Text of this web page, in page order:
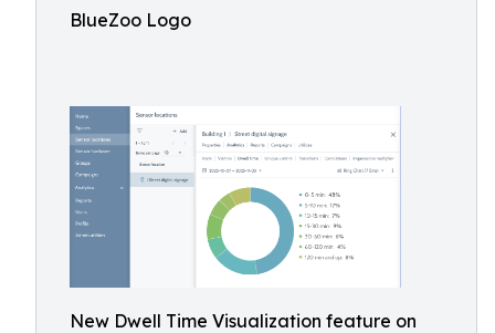
BlueZoo Logo
New Dwell Time Visualization feature on